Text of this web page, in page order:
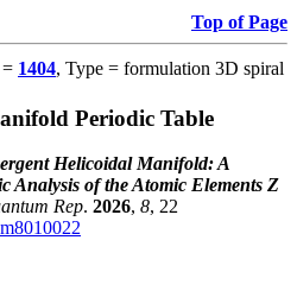
Top of Page
1404, Type = formulation 3D spiral
Periodic Table
Helicoidal Manifold: A
Analysis of the Atomic Elements Z
Rep. 2026, 8, 22